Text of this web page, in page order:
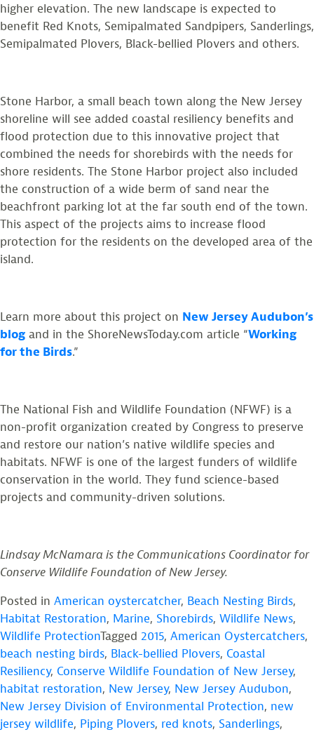
higher elevation. The new landscape is expected to
benefit Red Knots, Semipalmated Sandpipers, Sanderlings,
Semipalmated Plovers, Black-bellied Plovers and others.
Stone Harbor, a small beach town along the New Jersey
shoreline will see added coastal resiliency benefits and
flood protection due to this innovative project that
combined the needs for shorebirds with the needs for
shore residents. The Stone Harbor project also included
the construction of a wide berm of sand near the
beachfront parking lot at the far south end of the town.
This aspect of the projects aims to increase flood
protection for the residents on the developed area of the
island.
Learn more about this project on New Jersey Audubon’s
blog and in the ShoreNewsToday.com article “Working
for the Birds.”
The National Fish and Wildlife Foundation (NFWF) is a
non-profit organization created by Congress to preserve
and restore our nation’s native wildlife species and
habitats. NFWF is one of the largest funders of wildlife
conservation in the world. They fund science-based
projects and community-driven solutions.
Lindsay McNamara is the Communications Coordinator for
Conserve Wildlife Foundation of New Jersey.
Posted in American oystercatcher, Beach Nesting Birds,
Habitat Restoration, Marine, Shorebirds, Wildlife News,
Wildlife ProtectionTagged 2015, American Oystercatchers,
beach nesting birds, Black-bellied Plovers, Coastal
Resiliency, Conserve Wildlife Foundation of New Jersey,
habitat restoration, New Jersey, New Jersey Audubon,
New Jersey Division of Environmental Protection, new
jersey wildlife, Piping Plovers, red knots, Sanderlings,